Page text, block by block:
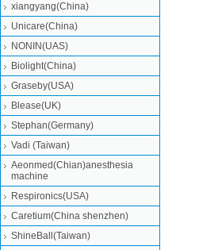
xiangyang(China)
Unicare(China)
NONIN(UAS)
Biolight(China)
Graseby(USA)
Blease(UK)
Stephan(Germany)
Vadi (Taiwan)
Aeonmed(Chian)anesthesia
machine
Respironics(USA)
Caretium(China shenzhen)
ShineBall(Taiwan)